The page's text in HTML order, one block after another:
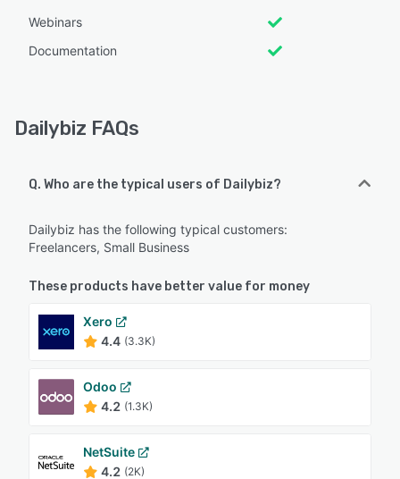
Webinars
Documentation
Dailybiz FAQs
Q. Who are the typical users of Dailybiz?
Dailybiz has the following typical customers:
Freelancers, Small Business
These products have better value for money
Xero
4.4 (3.3K)
Odoo
4.2 (1.3K)
NetSuite
4.2 (2K)